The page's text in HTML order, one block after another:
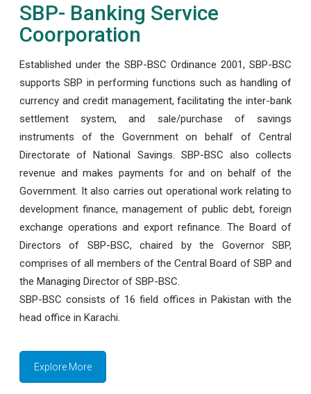
SBP- Banking Service
Coorporation
Established under the SBP-BSC Ordinance 2001, SBP-BSC
supports SBP in performing functions such as handling of
currency and credit management, facilitating the inter-bank
settlement system, and sale/purchase of savings
instruments of the Government on behalf of Central
Directorate of National Savings. SBP-BSC also collects
revenue and makes payments for and on behalf of the
Government. It also carries out operational work relating to
development finance, management of public debt, foreign
exchange operations and export refinance. The Board of
Directors of SBP-BSC, chaired by the Governor SBP,
comprises of all members of the Central Board of SBP and
the Managing Director of SBP-BSC.
SBP-BSC consists of 16 field offices in Pakistan with the
head office in Karachi.
Explore More